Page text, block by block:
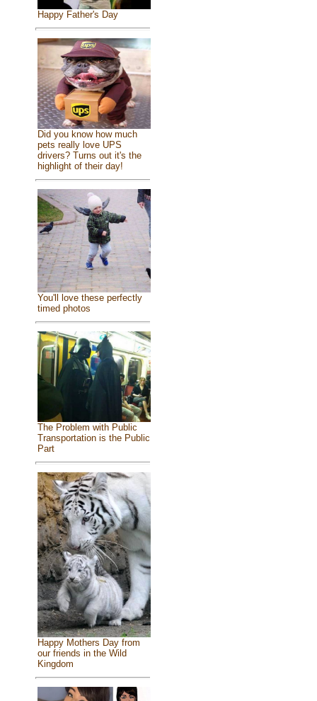
Happy Father's Day
Did you know how much
pets really love UPS
drivers? Turns out it's the
highlight of their day!
You'll love these perfectly
timed photos
The Problem with Public
Transportation is the Public
Part
Happy Mothers Day from
our friends in the Wild
Kingdom